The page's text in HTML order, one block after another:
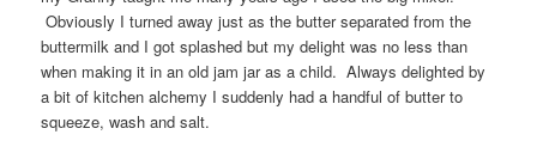
Obviously I turned away just as the butter separated from the
buttermilk and I got splashed but my delight was no less than
when making it in an old jam jar as a child. Always delighted by
a bit of kitchen alchemy I suddenly had a handful of butter to
squeeze, wash and salt.